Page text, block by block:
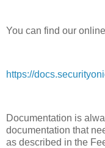
You can find our
https://
Documentation is
documentation that
as described in the